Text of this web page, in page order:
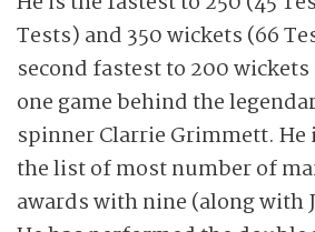
Tests) and 350 wickets (66
second fastest to 200
one game behind the
spinner Clarrie Grimmett.
the list of most number of
awards with nine (along with